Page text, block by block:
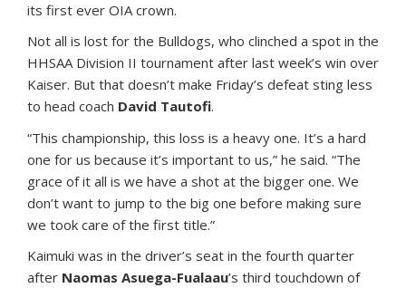
its first ever OIA crown.
Not all is lost for the Bulldogs, who clinched a spot in the
HHSAA Division II tournament after last week’s win over
Kaiser. But that doesn’t make Friday’s defeat sting less
to head coach David Tautofi.
“This championship, this loss is a heavy one. It’s a hard
one for us because it’s important to us,” he said. “The
grace of it all is we have a shot at the bigger one. We
don’t want to jump to the big one before making sure
we took care of the first title.”
Kaimuki was in the driver’s seat in the fourth quarter
after Naomas Asuega-Fualaau’s third touchdown of